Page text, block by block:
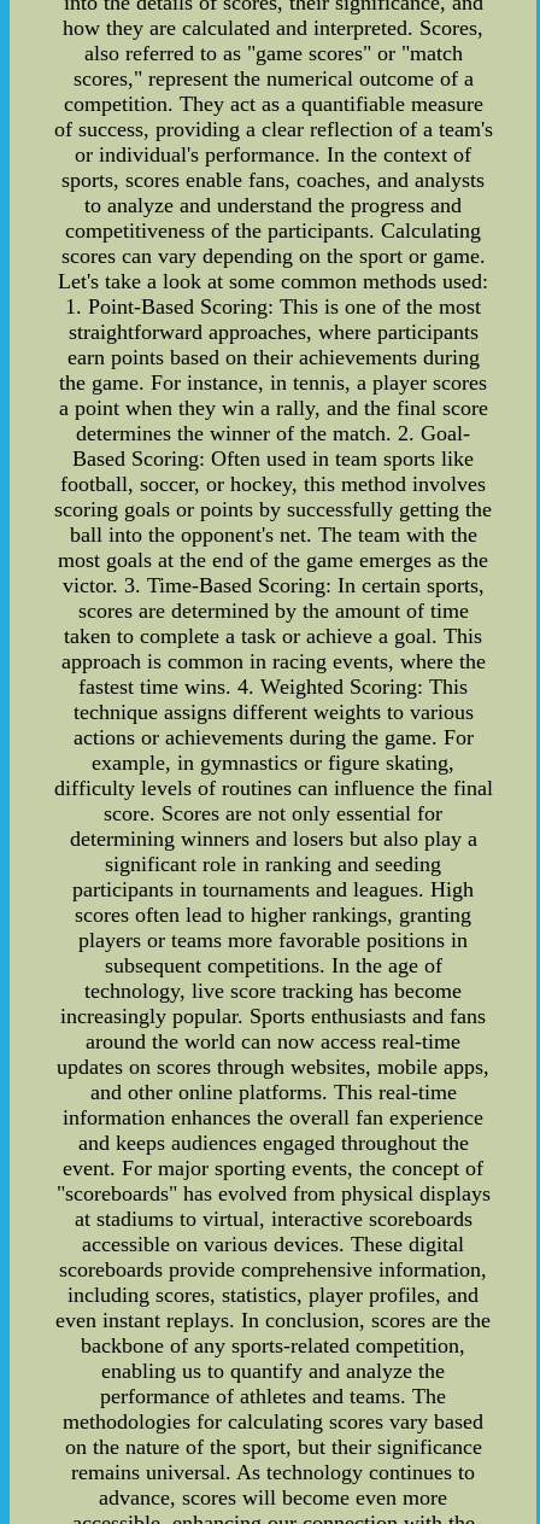
how they are calculated and interpreted. Scores,
also referred to as "game scores" or "match
scores," represent the numerical outcome of a
competition. They act as a quantifiable measure
of success, providing a clear reflection of a team's
or individual's performance. In the context of
sports, scores enable fans, coaches, and analysts
to analyze and understand the progress and
competitiveness of the participants. Calculating
scores can vary depending on the sport or game.
Let's take a look at some common methods used:
1. Point-Based Scoring: This is one of the most
straightforward approaches, where participants
earn points based on their achievements during
the game. For instance, in tennis, a player scores
a point when they win a rally, and the final score
determines the winner of the match. 2. Goal-
Based Scoring: Often used in team sports like
football, soccer, or hockey, this method involves
scoring goals or points by successfully getting the
ball into the opponent's net. The team with the
most goals at the end of the game emerges as the
victor. 3. Time-Based Scoring: In certain sports,
scores are determined by the amount of time
taken to complete a task or achieve a goal. This
approach is common in racing events, where the
fastest time wins. 4. Weighted Scoring: This
technique assigns different weights to various
actions or achievements during the game. For
example, in gymnastics or figure skating,
difficulty levels of routines can influence the final
score. Scores are not only essential for
determining winners and losers but also play a
significant role in ranking and seeding
participants in tournaments and leagues. High
scores often lead to higher rankings, granting
players or teams more favorable positions in
subsequent competitions. In the age of
technology, live score tracking has become
increasingly popular. Sports enthusiasts and fans
around the world can now access real-time
updates on scores through websites, mobile apps,
and other online platforms. This real-time
information enhances the overall fan experience
and keeps audiences engaged throughout the
event. For major sporting events, the concept of
"scoreboards" has evolved from physical displays
at stadiums to virtual, interactive scoreboards
accessible on various devices. These digital
scoreboards provide comprehensive information,
including scores, statistics, player profiles, and
even instant replays. In conclusion, scores are the
backbone of any sports-related competition,
enabling us to quantify and analyze the
performance of athletes and teams. The
methodologies for calculating scores vary based
on the nature of the sport, but their significance
remains universal. As technology continues to
advance, scores will become even more